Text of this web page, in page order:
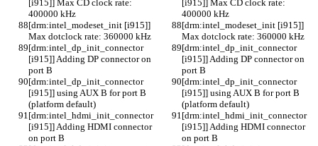
[i915]] Max CD clock rate:
400000 kHz
[i915]] Max CD clock rate:
400000 kHz
[drm:intel_modeset_init [i915]]
Max dotclock rate: 360000 kHz
[drm:intel_modeset_init [i915]]
Max dotclock rate: 360000 kHz
[drm:intel_dp_init_connector
[i915]] Adding DP connector on
port B
[drm:intel_dp_init_connector
[i915]] Adding DP connector on
port B
[drm:intel_dp_init_connector
[i915]] using AUX B for port B
(platform default)
[drm:intel_dp_init_connector
[i915]] using AUX B for port B
(platform default)
[drm:intel_hdmi_init_connector
[i915]] Adding HDMI connector
on port B
[drm:intel_hdmi_init_connector
[i915]] Adding HDMI connector
on port B